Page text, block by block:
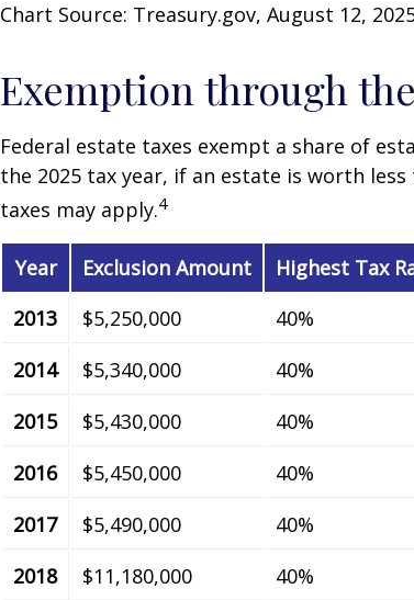
Chart Source: Treasury.gov, August 12,
Exemption through
Federal estate taxes exempt a share of
the 2025 tax year, if an estate is worth
taxes may apply.4
Year Exclusion Amount
Highest Tax
2013
$5,250,000
40%
2014
$5,340,000
40%
2015
$5,430,000
40%
2016
$5,450,000
40%
2017
$5,490,000
40%
2018
$11,180,000
40%